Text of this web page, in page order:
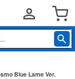
Blue Lame Ver.